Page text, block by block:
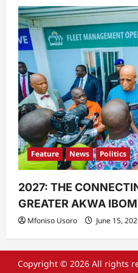
Feature News Politics
2027: THE
GREATER AKWA IBOM
Mfoniso Usoro June 15,
Copyright © 2026 All rights